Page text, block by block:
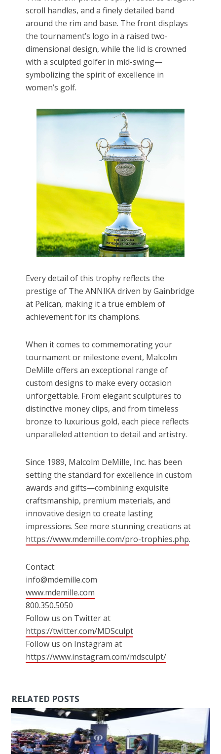
scroll handles, and a finely detailed band
around the rim and base. The front displays
the tournament’s logo in a raised two-
dimensional design, while the lid is crowned
with a sculpted golfer in mid-swing—
symbolizing the spirit of excellence in
women’s golf.
Every detail of this trophy reflects the
prestige of The ANNIKA driven by Gainbridge
at Pelican, making it a true emblem of
achievement for its champions.
When it comes to commemorating your
tournament or milestone event, Malcolm
DeMille offers an exceptional range of
custom designs to make every occasion
unforgettable. From elegant sculptures to
distinctive money clips, and from timeless
bronze to luxurious gold, each piece reflects
unparalleled attention to detail and artistry.
Since 1989, Malcolm DeMille, Inc. has been
setting the standard for excellence in custom
awards and gifts—combining exquisite
craftsmanship, premium materials, and
innovative design to create lasting
impressions. See more stunning creations at
https://www.mdemille.com/pro-trophies.php.
Contact:
info@mdemille.com
www.mdemille.com
800.350.5050
Follow us on Twitter at
https://twitter.com/MDSculpt
Follow us on Instagram at
https://www.instagram.com/mdsculpt/
RELATED POSTS